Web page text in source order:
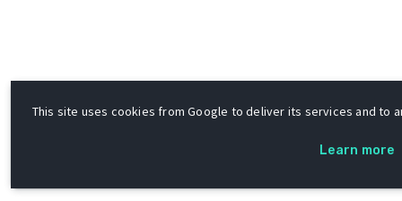
This site uses cookies from Google to deliver its services and to
Learn more